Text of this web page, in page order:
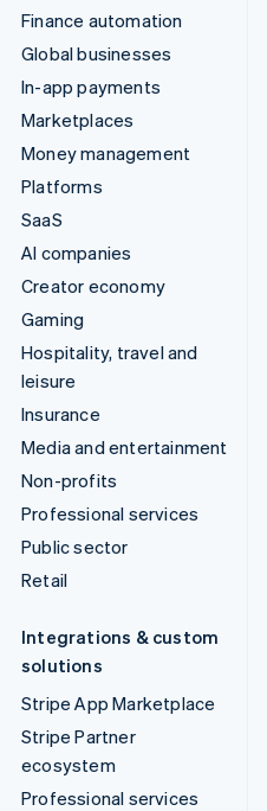
Finance automation
Global businesses
In-app payments
Marketplaces
Money management
Platforms
SaaS
AI companies
Creator economy
Gaming
Hospitality, travel and
leisure
Insurance
Media and entertainment
Non-profits
Professional services
Public sector
Retail
Integrations & custom
solutions
Stripe App Marketplace
Stripe Partner
ecosystem
Professional services